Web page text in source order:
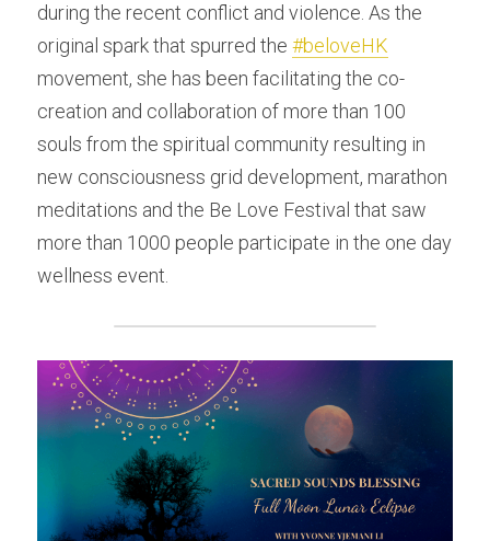
during the recent conflict and violence. As the
original spark that spurred the #beloveHK
movement, she has been facilitating the co-
creation and collaboration of more than 100
souls from the spiritual community resulting in
new consciousness grid development, marathon
meditations and the Be Love Festival that saw
more than 1000 people participate in the one day
wellness event.